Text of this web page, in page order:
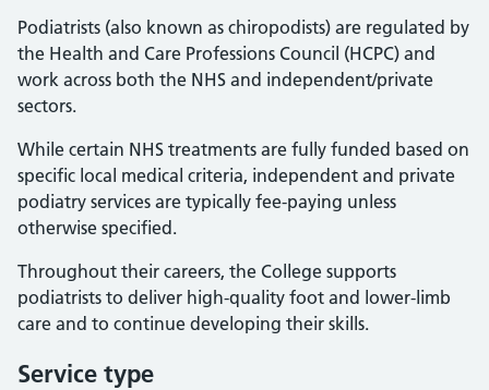
Podiatrists (also known as chiropodists) are regulated by
the Health and Care Professions Council (HCPC) and
work across both the NHS and independent/private
sectors.
While certain NHS treatments are fully funded based on
specific local medical criteria, independent and private
podiatry services are typically fee-paying unless
otherwise specified.
Throughout their careers, the College supports
podiatrists to deliver high-quality foot and lower-limb
care and to continue developing their skills.
Service type